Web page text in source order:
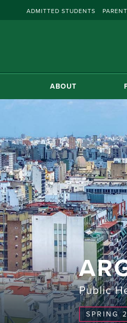
ADMITTED STUDENTS
ABOUT
Public